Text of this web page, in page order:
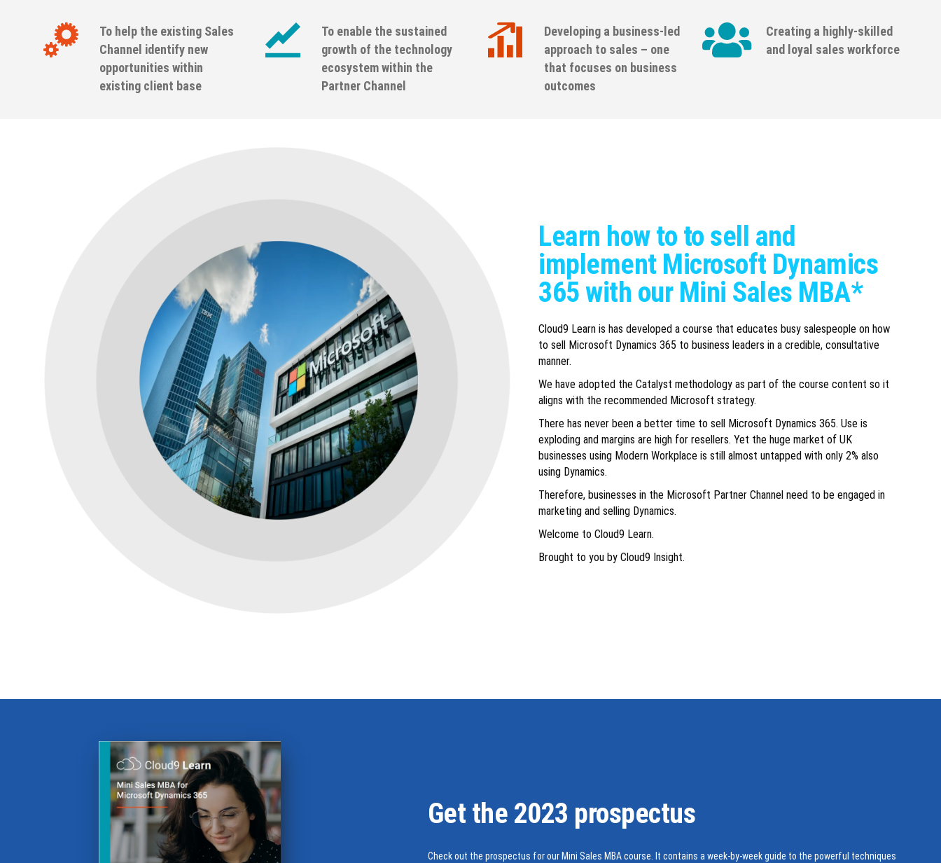
To help the existing Sales
Channel identify new
opportunities within
existing client base
To enable the sustained
growth of the technology
ecosystem within the
Partner Channel
Developing a business-led
approach to sales – one
that focuses on business
outcomes
Creating a highly-skilled
and loyal sales workforce
Learn how to to sell and
implement Microsoft Dynamics
365 with our Mini Sales MBA*
Cloud9 Learn is has developed a course that educates busy salespeople on how
to sell Microsoft Dynamics 365 to business leaders in a credible, consultative
manner.
We have adopted the Catalyst methodology as part of the course content so it
aligns with the recommended Microsoft strategy.
There has never been a better time to sell Microsoft Dynamics 365. Use is
exploding and margins are high for resellers. Yet the huge market of UK
businesses using Modern Workplace is still almost untapped with only 2% also
using Dynamics.
Therefore, businesses in the Microsoft Partner Channel need to be engaged in
marketing and selling Dynamics.
Welcome to Cloud9 Learn.
Brought to you by Cloud9 Insight.
Get the 2023 prospectus
Check out the prospectus for our Mini Sales MBA course. It contains a week-by-week guide to the powerful techniques